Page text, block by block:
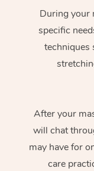
During your
specific
techniques
After your
will chat
may have for
care